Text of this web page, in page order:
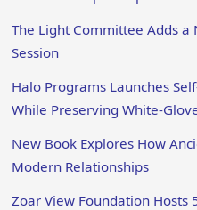
The Light Committee Adds a
Session
Halo Programs Launches
While Preserving White-
New Book Explores How
Modern Relationships
Zoar View Foundation Hosts